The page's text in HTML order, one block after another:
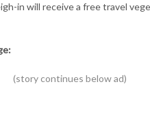
in will receive a free travel